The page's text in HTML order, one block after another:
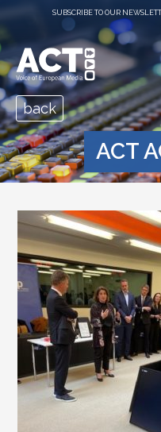
SUBSCRIBE TO OUR
ACT
back